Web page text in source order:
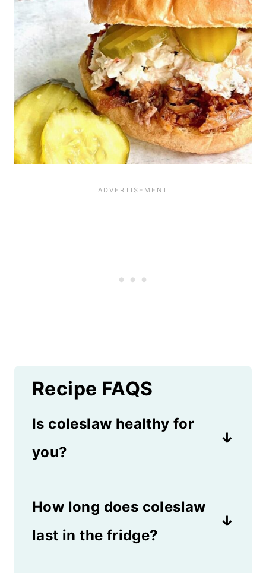
Recipe FAQS
Is coleslaw healthy for
you?
are packed with fiber and
vitamins. However, when you
How long does coleslaw
last in the fridge?